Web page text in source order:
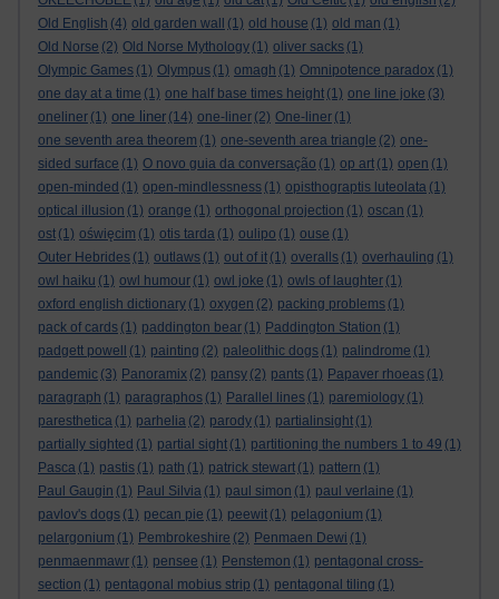
Old English (4) old garden wall (1) old house (1) old man (1)
Old Norse (2) Old Norse Mythology (1) oliver sacks (1)
Olympic Games (1) Olympus (1) omagh (1) Omnipotence paradox (1)
one day at a time (1) one half base times height (1) one line joke (3)
oneliner (1) one liner (14) one-liner (2) One-liner (1)
one seventh area theorem (1) one-seventh area triangle (2) one-
sided surface (1) O novo guia da conversação (1) op art (1) open (1)
open-minded (1) open-mindlessness (1) opisthograptis luteolata (1)
optical illusion (1) orange (1) orthogonal projection (1) oscan (1)
ost (1) oświęcim (1) otis tarda (1) oulipo (1) ouse (1)
Outer Hebrides (1) outlaws (1) out of it (1) overalls (1) overhauling (1)
owl haiku (1) owl humour (1) owl joke (1) owls of laughter (1)
oxford english dictionary (1) oxygen (2) packing problems (1)
pack of cards (1) paddington bear (1) Paddington Station (1)
padgett powell
(1) painting (2) paleolithic dogs (1) palindrome (1)
pandemic (3) Panoramix (2) pansy (2) pants (1) Papaver rhoeas (1)
paragraph (1) paragraphos (1) Parallel lines (1) paremiology (1)
paresthetica (1) parhelia (2) parody (1) partialinsight (1)
partially sighted (1) partial sight (1) partitioning the numbers 1 to 49 (1)
Pasca (1) pastis (1) path (1) patrick stewart (1) pattern (1)
Paul Gaugin (1) Paul Silvia (1) paul simon (1) paul verlaine (1)
pavlov's dogs (1) pecan pie (1) peewit (1) pelagonium (1)
pelargonium (1) Pembrokeshire (2) Penmaen Dewi (1)
penmaenmawr (1) pensee (1) Penstemon (1) pentagonal cross-
section (1) pentagonal mobius strip (1) pentagonal tiling (1)